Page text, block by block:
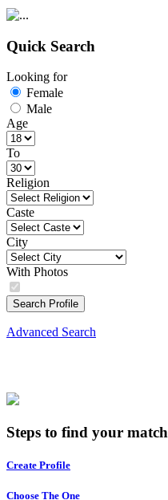
Quick Search
Looking for
Female
Male
Age
To
Religion
Caste
City
With Photos
Search Profile
Advanced Search
Steps to find your match
Create Profile
Choose The One